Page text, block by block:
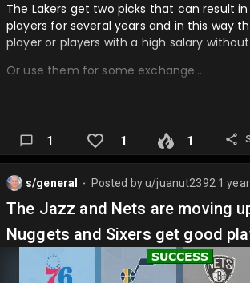
The Lakers get two picks that can result
players for several years and in this way
player or players with a high salary
Or use them for some exchange….
1 1 1
s/general Posted byu/juanut2392 1
The Jazz and Nets are moving
Nuggets and Sixers get good